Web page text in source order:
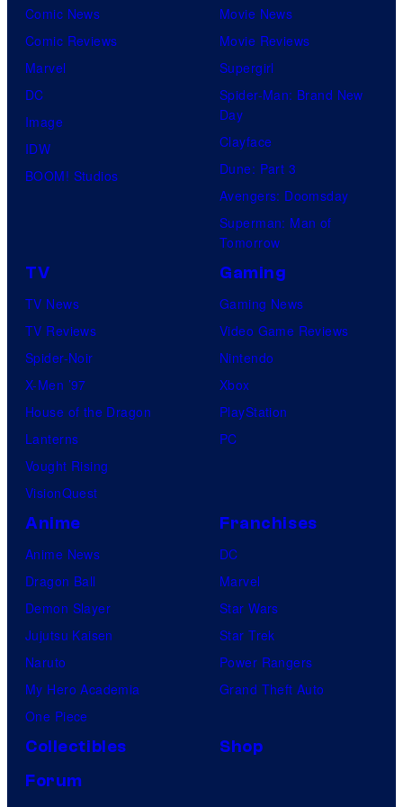
Comic News
Comic Reviews
Marvel
DC
Image
IDW
BOOM! Studios
Movie News
Movie Reviews
Supergirl
Spider-Man: Brand New
Day
Clayface
Dune: Part 3
Avengers: Doomsday
Superman: Man of
Tomorrow
TV
TV News
TV Reviews
Spider-Noir
X-Men ’97
House of the Dragon
Lanterns
Vought Rising
VisionQuest
Gaming
Gaming News
Video Game Reviews
Nintendo
Xbox
PlayStation
PC
Anime
Anime News
Dragon Ball
Demon Slayer
Jujutsu Kaisen
Naruto
My Hero Academia
One Piece
Franchises
DC
Marvel
Star Wars
Star Trek
Power Rangers
Grand Theft Auto
Collectibles
Shop
Forum